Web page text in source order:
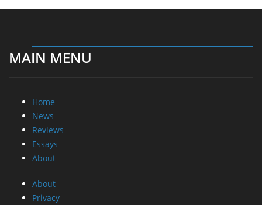
MAIN MENU
Home
News
Reviews
Essays
About
About
Privacy